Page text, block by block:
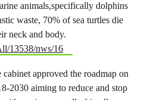
animals,specifically dolphins
waste, 70% of sea turtles die
neck and body.
13538/nws/16
approved the roadmap on
2030 aiming to reduce and stop